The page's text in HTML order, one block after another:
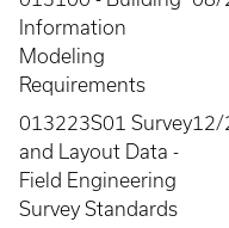
Information
Modeling
Requirements
013223S01 Survey
and Layout Data -
Field Engineering
Survey Standards
12/